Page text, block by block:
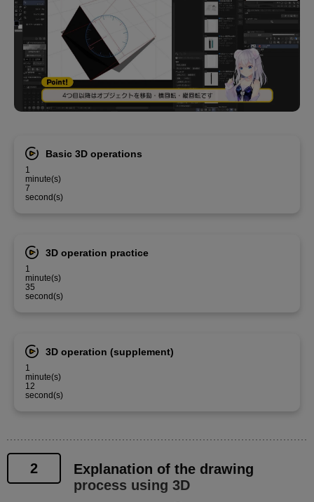
Basic 3D operations
1
minute(s)
7
second(s)
3D operation practice
1
minute(s)
35
second(s)
3D operation (supplement)
1
minute(s)
12
second(s)
2
Explanation of the drawing
process using 3D